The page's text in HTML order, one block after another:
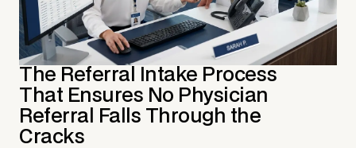
The Referral Intake Process
That Ensures No Physician
Referral Falls Through the
Cracks